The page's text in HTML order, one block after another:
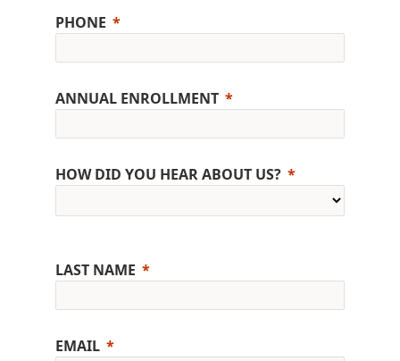
PHONE
ANNUAL ENROLLMENT
HOW DID YOU HEAR ABOUT US?
LAST NAME
EMAIL